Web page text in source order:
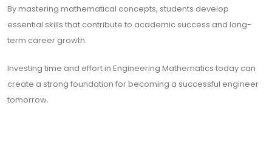
By mastering mathematical concepts, students develop
essential skills that contribute to academic success and long-
term career growth.
Investing time and effort in Engineering Mathematics today can
create a strong foundation for becoming a successful engineer
tomorrow.